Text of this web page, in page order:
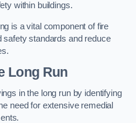
within buildings.
is a vital component of fire
safety standards and reduce
Long Run
in the long run by identifying
need for extensive remedial